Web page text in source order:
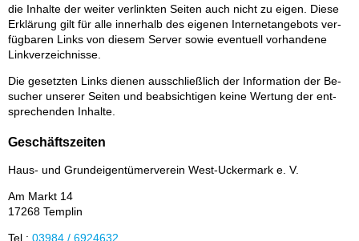
die In­hal­te der wei­ter ver­link­ten Sei­ten auch nicht zu ei­gen. Die­se
Er­klä­rung gilt für alle in­ner­halb des ei­ge­nen In­ter­net­an­ge­bots ver­
füg­ba­ren Links von die­sem Ser­ver so­wie even­tu­ell vor­han­de­ne
Link­ver­zeich­nis­se.
Die ge­setz­ten Links die­nen aus­schließ­lich der In­for­ma­ti­on der Be­
su­cher un­se­rer Sei­ten und be­ab­sich­ti­gen kei­ne Wer­tung der ent­
spre­chen­den In­hal­te.
Geschäftszeiten
Haus- und Grund­ei­gen­tü­mer­ver­ein West-Ucker­mark e. V.
Am Markt 14
17268 Tem­plin
Tel.: 03984 / 6924632